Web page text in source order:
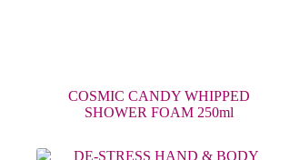
COSMIC CANDY WHIPPED
SHOWER FOAM 250ml